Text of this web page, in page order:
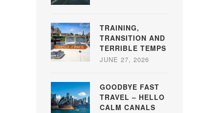
TRAINING,
TRANSITION AND
TERRIBLE TEMPS
JUNE 27, 2026
GOODBYE FAST
TRAVEL – HELLO
CALM CANALS